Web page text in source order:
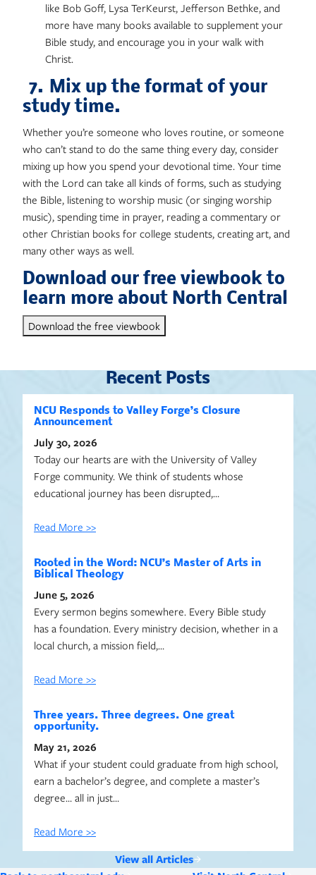
like Bob Goff, Lysa TerKeurst, Jefferson Bethke, and
more have many books available to supplement your
Bible study, and encourage you in your walk with
Christ.
7. Mix up the format of your
study time.
Whether you’re someone who loves routine, or someone
who can’t stand to do the same thing every day, consider
mixing up how you spend your devotional time. Your time
with the Lord can take all kinds of forms, such as studying
the Bible, listening to worship music (or singing worship
music), spending time in prayer, reading a commentary or
other Christian books for college students, creating art, and
many other ways as well.
Download our free viewbook to
learn more about North Central
Download the free viewbook
Recent Posts
NCU Responds to Valley Forge’s Closure
Announcement
July 30, 2026
Today our hearts are with the University of Valley
Forge community. We think of students whose
educational journey has been disrupted,…
Read More >>
Rooted in the Word: NCU’s Master of Arts in
Biblical Theology
June 5, 2026
Every sermon begins somewhere. Every Bible study
has a foundation. Every ministry decision, whether in a
local church, a mission field,…
Read More >>
Three years. Three degrees. One great
opportunity.
May 21, 2026
What if your student could graduate from high school,
earn a bachelor’s degree, and complete a master’s
degree… all in just…
Read More >>
View all Articles